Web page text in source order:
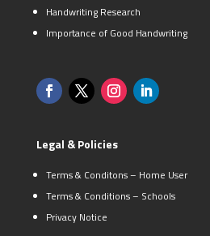
Handwriting Research
Importance of Good Handwriting
Legal & Policies
Terms & Conditons – Home User
Terms & Conditions – Schools
Privacy Notice